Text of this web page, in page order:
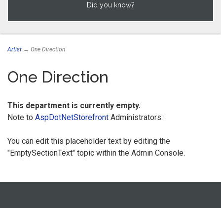
Did you know?
Artist → One Direction
One Direction
This department is currently empty.
Note to AspDotNetStorefront Administrators:
You can edit this placeholder text by editing the
"EmptySectionText" topic within the Admin Console.